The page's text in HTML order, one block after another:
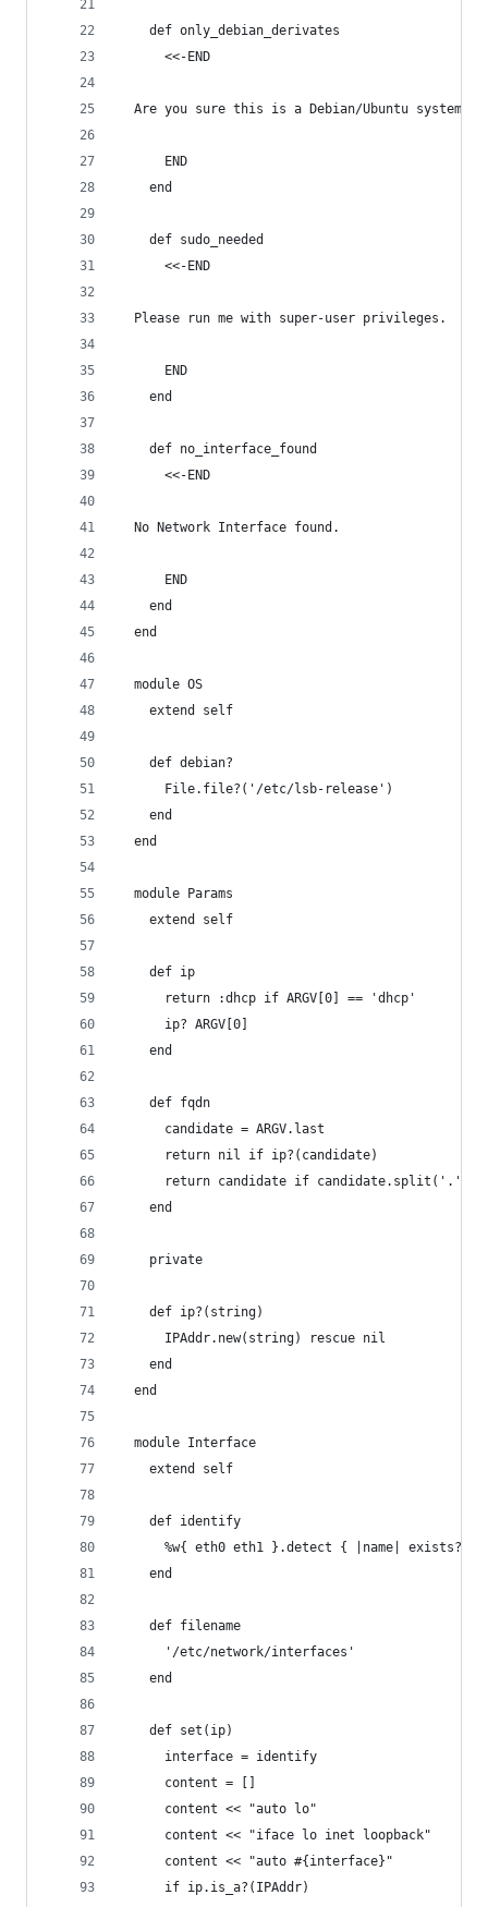
    def only_debian_derivates
      <<-END
  Are you sure this is a Debian/Ubuntu system?
      END
    end
    def sudo_needed
      <<-END
  Please run me with super-user privileges.
      END
    end
    def no_interface_found
      <<-END
  No Network Interface found.
      END
    end
  end
  module OS
    extend self
    def debian?
      File.file?('/etc/lsb-release')
    end
  end
  module Params
    extend self
    def ip
      return :dhcp if ARGV[0] == 'dhcp'
      ip? ARGV[0]
    end
    def fqdn
      candidate = ARGV.last
      return nil if ip?(candidate)
return candidate if
    end
    private
    def ip?(string)
      IPAddr.new(string) rescue nil
    end
  end
  module Interface
    extend self
    def identify
%w{ eth0 eth1 }.detect { |name|
    end
    def filename
      '/etc/network/interfaces'
    end
    def set(ip)
      interface = identify
      content = []
      content << "auto lo"
      content << "iface lo inet loopback"
      content << "auto #{interface}"
      if ip.is_a?(IPAddr)